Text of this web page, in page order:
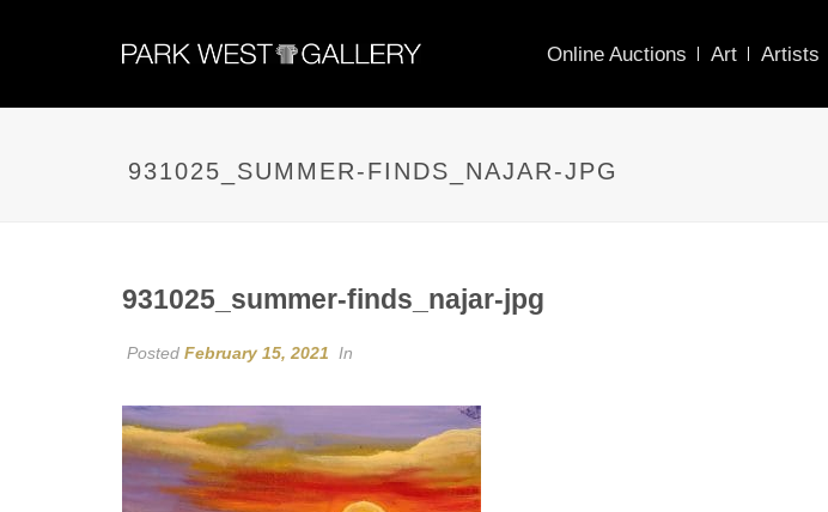
Online Auctions Art Artists
931025_SUMMER-FINDS_NAJAR-JPG
931025_summer-finds_najar-jpg
Posted February 15, 2021 In